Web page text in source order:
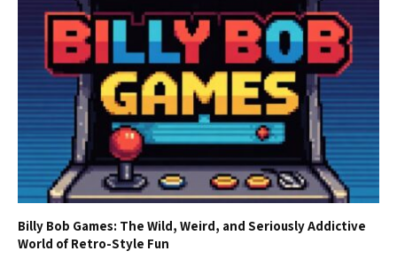
Billy Bob Games: The Wild, Weird, and Seriously Addictive
World of Retro-Style Fun